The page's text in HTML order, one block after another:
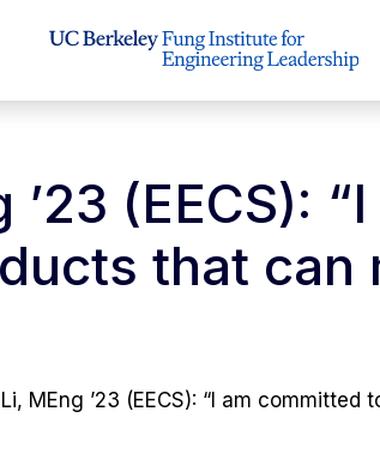
(EECS):
that can
MEng ’23 (EECS): “I am